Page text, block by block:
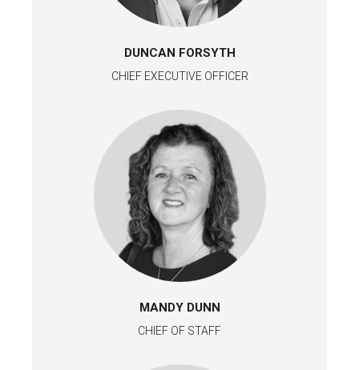
DUNCAN FORSYTH
CHIEF EXECUTIVE OFFICER
MANDY DUNN
CHIEF OF STAFF